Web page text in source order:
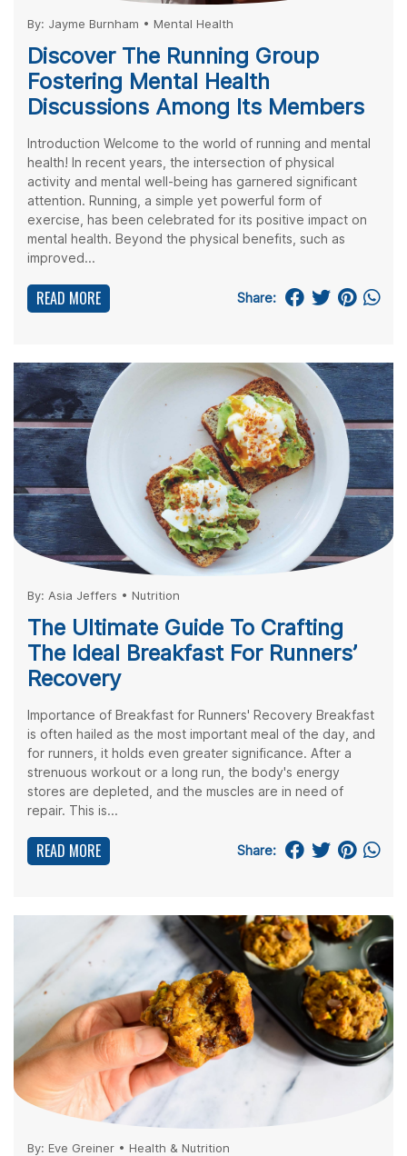
By: Jayme Burnham • Mental Health
Discover The Running Group
Fostering Mental Health
Discussions Among Its Members
Introduction Welcome to the world of running and mental
health! In recent years, the intersection of physical
activity and mental well-being has garnered significant
attention. Running, a simple yet powerful form of
exercise, has been celebrated for its positive impact on
mental health. Beyond the physical benefits, such as
improved...
READ MORE Share:
By: Asia Jeffers • Nutrition
The Ultimate Guide To Crafting
The Ideal Breakfast For Runners’
Recovery
Importance of Breakfast for Runners' Recovery Breakfast
is often hailed as the most important meal of the day, and
for runners, it holds even greater significance. After a
strenuous workout or a long run, the body's energy
stores are depleted, and the muscles are in need of
repair. This is...
READ MORE Share:
By: Eve Greiner • Health & Nutrition